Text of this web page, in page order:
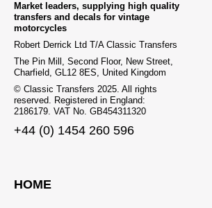
Market leaders, supplying high quality
transfers and decals for vintage
motorcycles
Robert Derrick Ltd T/A Classic Transfers
The Pin Mill, Second Floor, New Street,
Charfield, GL12 8ES, United Kingdom
© Classic Transfers 2025. All rights
reserved. Registered in England:
2186179. VAT No. GB454311320
+44 (0) 1454 260 596
HOME